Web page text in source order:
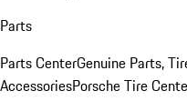
Parts
Parts CenterGenuine Parts,
AccessoriesPorsche Tire